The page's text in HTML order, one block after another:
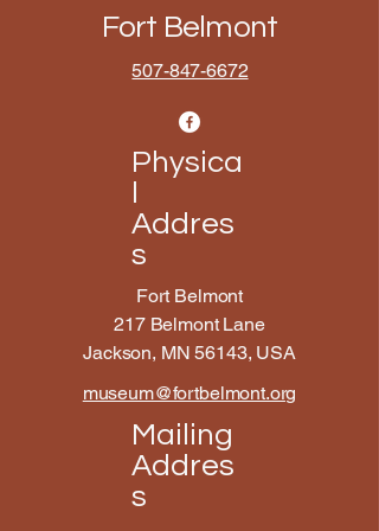
Fort Belmont
507-847-6672
Physica
Addres
s
Fort Belmont
217 Belmont Lane
Jackson, MN 56143, USA
museum@fortbelmont.org
Mailing
Addres
s